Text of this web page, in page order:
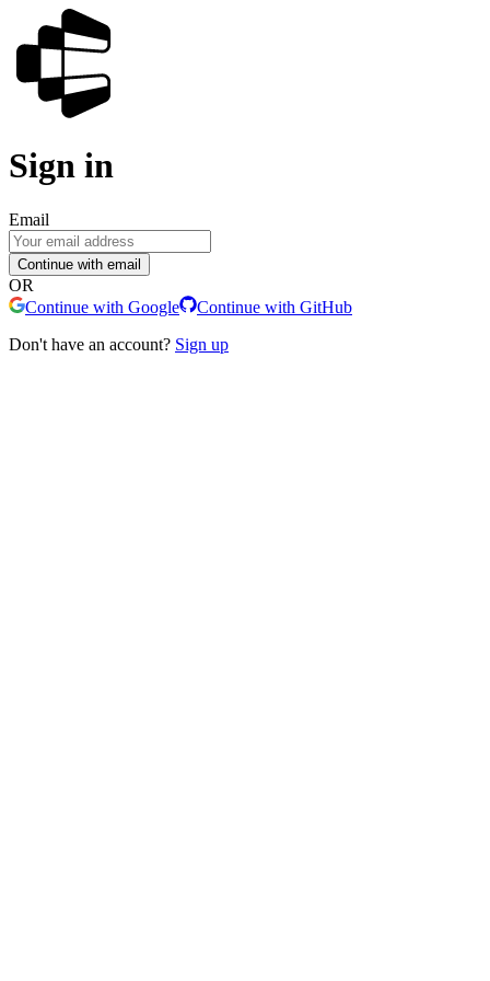
Sign in
Email
Continue with email
OR
Continue with Google
Continue with GitHub
Don't have an account? Sign up